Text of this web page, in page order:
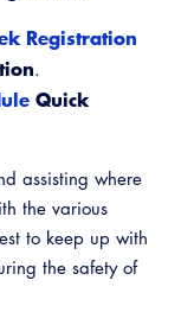
Registration
.
Quick
assisting where
the various
to keep up with
the safety of